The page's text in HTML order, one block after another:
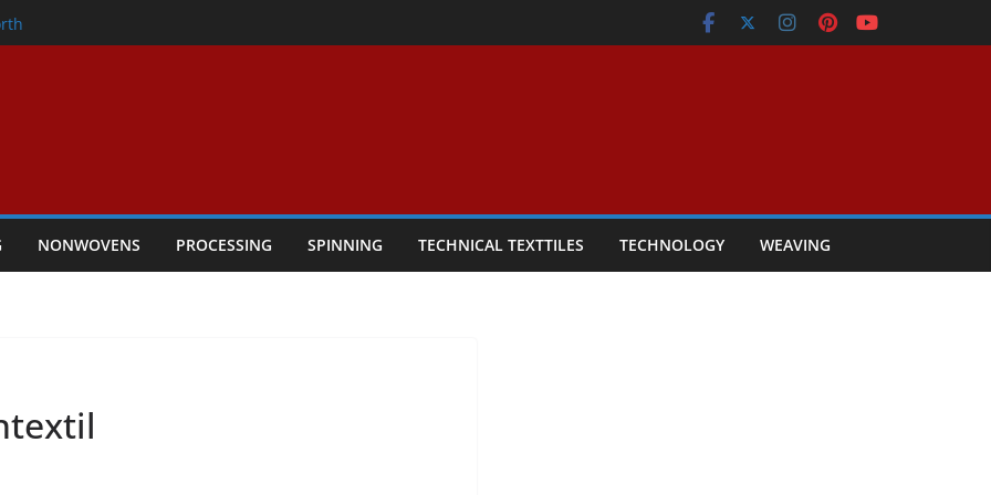
NONWOVENS PROCESSING SPINNING TECHNICAL TEXTTILES TECHNOLOGY WEAVING